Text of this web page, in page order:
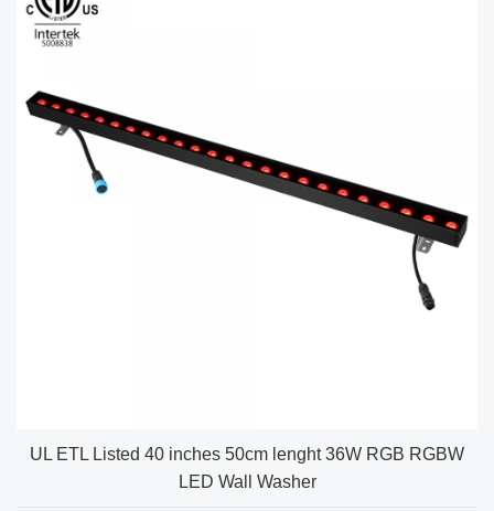
UL ETL Listed 40 inches 50cm lenght 36W RGB RGBW
LED Wall Washer